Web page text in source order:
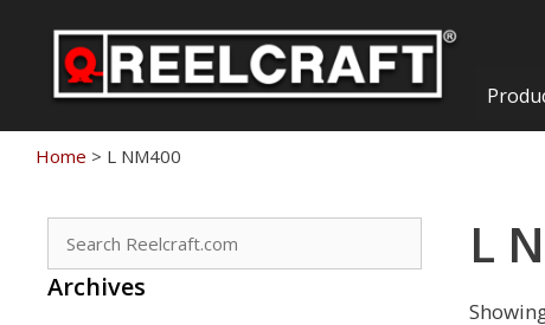
Home > L NM400
L
Search
for:
Archives